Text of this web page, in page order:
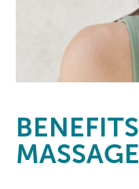
BENEFITS
MASSAGE